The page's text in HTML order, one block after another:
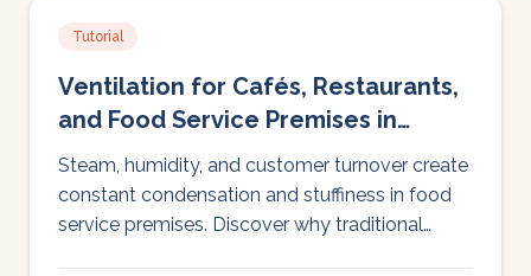
Tutorial
Ventilation for Cafés, Restaurants,
and Food Service Premises in
Ireland
Steam, humidity, and customer turnover create
constant condensation and stuffiness in food
service premises. Discover why traditional